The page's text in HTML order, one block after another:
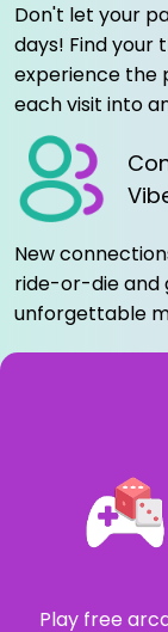
Don't let your
days! Find your
experience the
each visit into
New
ride-or-die and
unforgettable
Play free